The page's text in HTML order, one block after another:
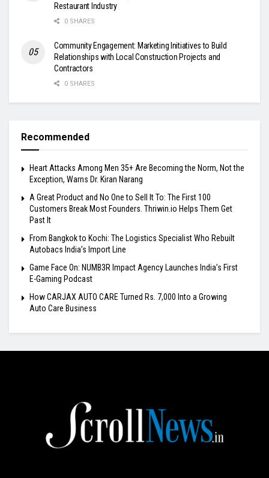
Restaurant Industry
0 SHARES
Community Engagement: Marketing Initiatives to Build
Relationships with Local Construction Projects and
Contractors
0 SHARES
Recommended
Heart Attacks Among Men 35+ Are Becoming the Norm, Not the
Exception, Warns Dr. Kiran Narang
A Great Product and No One to Sell It To: The First 100
Customers Break Most Founders. Thriwin.io Helps Them Get
Past It
From Bangkok to Kochi: The Logistics Specialist Who Rebuilt
Autobacs India’s Import Line
Game Face On: NUMB3R Impact Agency Launches India’s First
E-Gaming Podcast
How CARJAX AUTO CARE Turned Rs. 7,000 Into a Growing
Auto Care Business